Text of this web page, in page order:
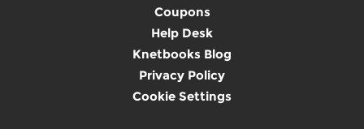
Coupons
Help Desk
Knetbooks Blog
Privacy Policy
Cookie Settings